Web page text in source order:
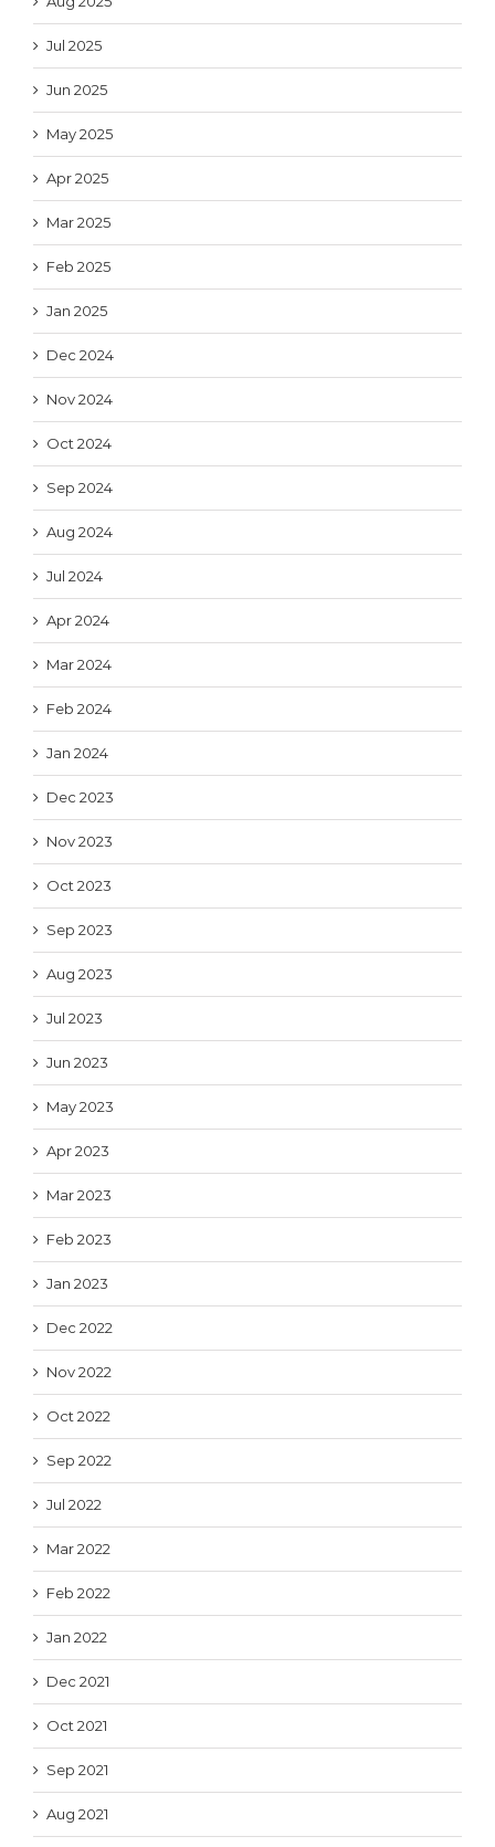
Jul 2025
Jun 2025
May 2025
Apr 2025
Mar 2025
Feb 2025
Jan 2025
Dec 2024
Nov 2024
Oct 2024
Sep 2024
Aug 2024
Jul 2024
Apr 2024
Mar 2024
Feb 2024
Jan 2024
Dec 2023
Nov 2023
Oct 2023
Sep 2023
Aug 2023
Jul 2023
Jun 2023
May 2023
Apr 2023
Mar 2023
Feb 2023
Jan 2023
Dec 2022
Nov 2022
Oct 2022
Sep 2022
Jul 2022
Mar 2022
Feb 2022
Jan 2022
Dec 2021
Oct 2021
Sep 2021
Aug 2021